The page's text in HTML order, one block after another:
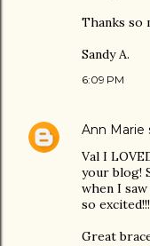
Thanks so
Sandy A.
6:09 PM
Ann Marie
Val I
your blog!
when I
so excited!!!
Great